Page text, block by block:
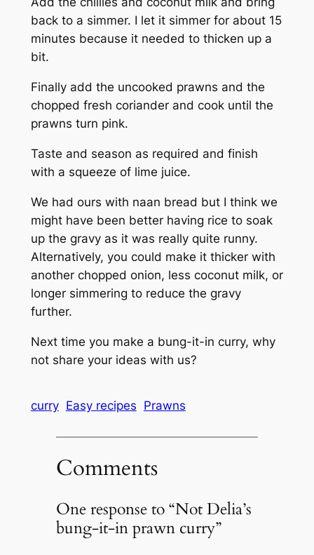
back to a simmer. I let it simmer for about 15
minutes because it needed to thicken up a
bit.
Finally add the uncooked prawns and the
chopped fresh coriander and cook until the
prawns turn pink.
Taste and season as required and finish
with a squeeze of lime juice.
We had ours with naan bread but I think we
might have been better having rice to soak
up the gravy as it was really quite runny.
Alternatively, you could make it thicker with
another chopped onion, less coconut milk, or
longer simmering to reduce the gravy
further.
Next time you make a bung-it-in curry, why
not share your ideas with us?
curry Easy recipes Prawns
Comments
One response to “Not Delia’s
bung-it-in prawn curry”